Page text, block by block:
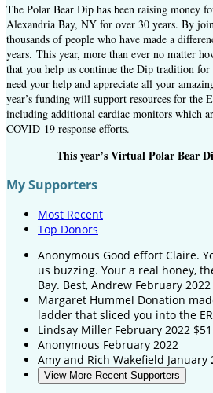
The Polar Bear Dip has been raising money
Alexandria Bay, NY for over 30 years. By
thousands of people who have made a
years. This year, more than ever no matter
that you help us continue the Dip tradition
need your help and appreciate all your
year’s funding will support resources for the
including additional cardiac monitors which
COVID-19 response efforts.
This year’s Virtual Polar Bear
My Supporters
Most Recent
Top Donors
Anonymous Good effort Claire.
us buzzing. Your a real honey,
Bay. Best, Andrew February 2022
Margaret Hummel Donation
ladder that sliced you into the
Lindsay Miller February 2022
Anonymous February 2022
Amy and Rich Wakefield January
View More Recent Supporters